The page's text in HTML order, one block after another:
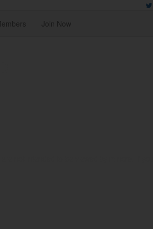
Join Now
not intended to be viewed by minors. If